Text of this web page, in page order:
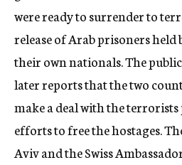
were ready to surrender to
release of Arab prisoners
their own nationals. The
later reports that the two
make a deal with the
efforts to free the hostages.
Aviv and the Swiss